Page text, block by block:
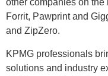
other companies on the
Forrit, Pawprint and
and ZipZero.
KPMG professionals
solutions and industry